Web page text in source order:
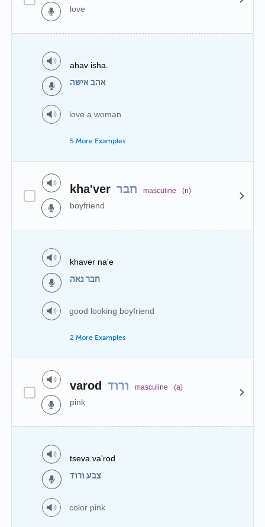
love
ahav isha.
אהב אישה
love a woman
5 More Examples
kha'ver חבר masculine (n)
boyfriend
khaver na'e
חבר נאה
good looking boyfriend
2 More Examples
varod ורוד masculine (a)
pink
tseva va'rod
צבע ורוד
color pink